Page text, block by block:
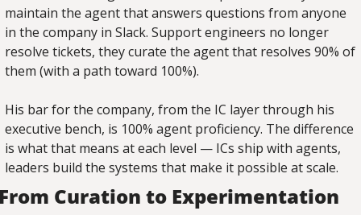
maintain the agent that answers questions from anyone
in the company in Slack. Support engineers no longer
resolve tickets, they curate the agent that resolves 90% of
them (with a path toward 100%).
His bar for the company, from the IC layer through his
executive bench, is 100% agent proficiency. The difference
is what that means at each level — ICs ship with agents,
leaders build the systems that make it possible at scale.
Curation to Experimentation